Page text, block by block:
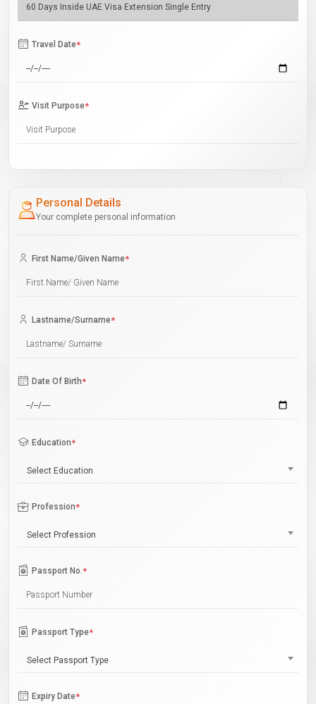
Travel Date*
Visit Purpose*
Personal Details
Your complete personal information
First Name/Given Name*
Lastname/Surname*
Date Of Birth*
Education*
Select Education
Profession*
Select Profession
Passport No.*
Passport Type*
Select Passport Type
Expiry Date*